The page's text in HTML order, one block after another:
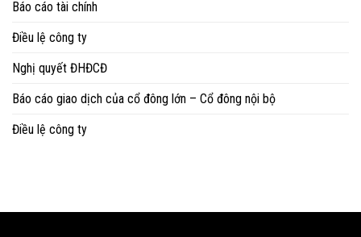
Báo cáo tài chính
Điều lệ công ty
Nghị quyết ĐHĐCĐ
Báo cáo giao dịch của cổ đông lớn – Cổ đông nội bộ
Điều lệ công ty